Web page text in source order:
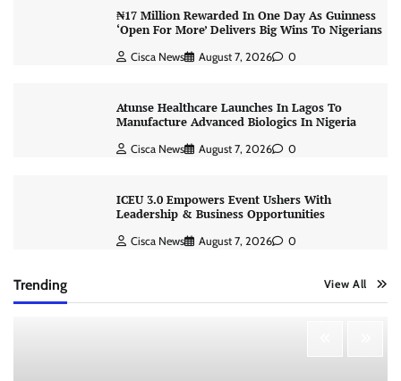
₦17 Million Rewarded In One Day As Guinness
‘Open For More’ Delivers Big Wins To Nigerians
Cisca News August 7, 2026 0
Atunse Healthcare Launches In Lagos To
Manufacture Advanced Biologics In Nigeria
Cisca News August 7, 2026 0
ICEU 3.0 Empowers Event Ushers With
Leadership & Business Opportunities
Cisca News August 7, 2026 0
Trending View All